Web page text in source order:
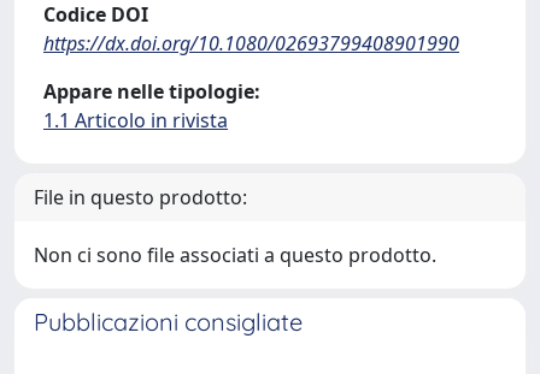
Codice DOI
https://dx.doi.org/10.1080/02693799408901990
Appare nelle tipologie:
1.1 Articolo in rivista
File in questo prodotto:
Non ci sono file associati a questo prodotto.
Pubblicazioni consigliate